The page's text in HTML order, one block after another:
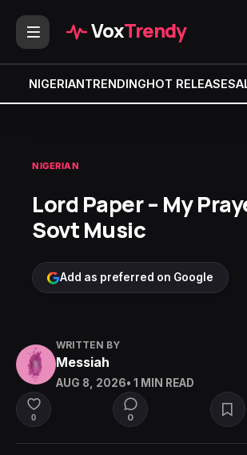
VoxTrendy
NIGERIANTRENDINGHOT RELEASES
NIGERIAN
Lord Paper – My
Sovt Music
Add as preferred on Google
WRITTEN BY
Messiah
AUG 8, 2026• 1 MIN READ
0 0